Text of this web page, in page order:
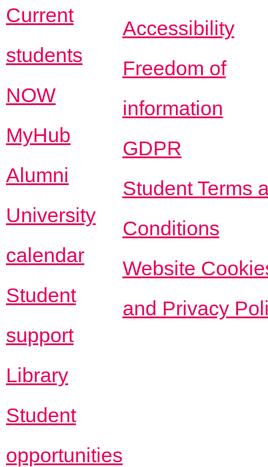
Current
students
NOW
MyHub
Alumni
University
calendar
Student
support
Library
Student
opportunities
Accessibility
Freedom of
information
GDPR
Student Terms
Conditions
Website
and Privacy